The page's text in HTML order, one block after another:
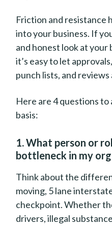
Friction and resistance
into your business. If
and honest look at your
it’s easy to let
punch lists, and
Here are 4 questions
basis:
1. What person or
bottleneck in my
Think about the
moving, 5 lane
checkpoint. Whether
drivers, illegal